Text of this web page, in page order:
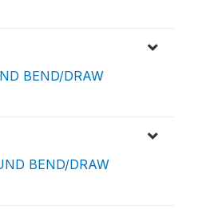
BEND/DRAW
BEND/DRAW